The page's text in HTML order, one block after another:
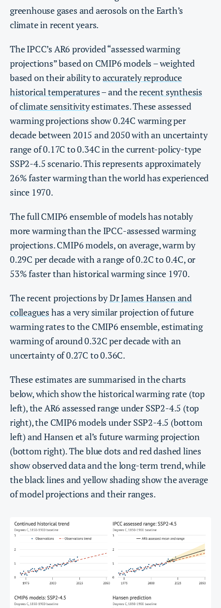
greenhouse gases and aerosols on the Earth’s
climate in recent years.
The IPCC’s AR6 provided “assessed warming
projections” based on CMIP6 models – weighted
based on their ability toaccurately reproduce
historical temperatures– and therecent synthesis
ofclimate sensitivityestimates. These assessed
warming projections show 0.24C warming per
decade between 2015 and 2050 with an uncertainty
range of 0.17C to 0.34C in the current-policy-type
SSP2-4.5 scenario. This represents approximately
26% faster warming than the world has experienced
since 1970.
The full CMIP6 ensemble of models has notably
more warming than the IPCC-assessed warming
projections. CMIP6 models, on average, warm by
0.29C per decade with a range of 0.2C to 0.4C, or
53% faster than historical warming since 1970.
The recent projections byDr James Hansen and
colleagues has a very similar projection of future
warming rates to the CMIP6 ensemble, estimating
warming of around 0.32C per decade with an
uncertainty of 0.27C to 0.36C.
These estimates are summarised in the charts
below, which show the historical warming rate (top
left), the AR6 assessed range under SSP2-4.5 (top
right), the CMIP6 models under SSP2-4.5 (bottom
left) and Hansen et al’s future warming projection
(bottom right). The blue dots and red dashed lines
show observed data and the long-term trend, while
the black lines and yellow shading show the average
of model projections and their ranges.